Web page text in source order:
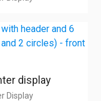
display
Display